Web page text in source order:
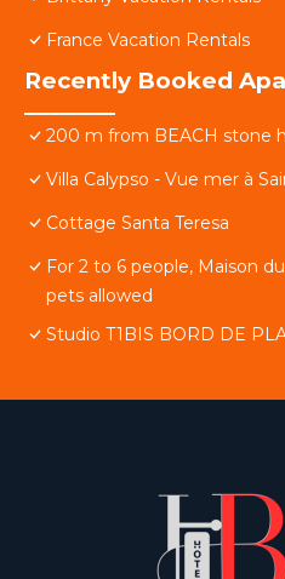
France Vacation Rentals
Recently Booked
200 m from BEACH stone
Villa Calypso - Vue mer à
Cottage Santa Teresa
For 2 to 6 people, Maison
pets allowed
Studio T1BIS BORD DE